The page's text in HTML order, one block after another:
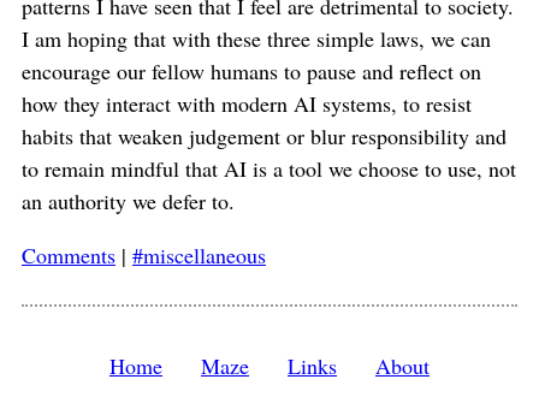
I am hoping that with these three simple laws, we can
encourage our fellow humans to pause and reflect on
how they interact with modern AI systems, to resist
habits that weaken judgement or blur responsibility and
to remain mindful that AI is a tool we choose to use, not
an authority we defer to.
Comments | #miscellaneous
Home Maze Links About